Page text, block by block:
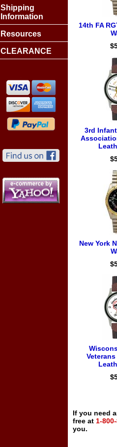
14th FA
3rd
New York
If you need
free at 1-
you.
Shipping
Information
Resources
CLEARANCE